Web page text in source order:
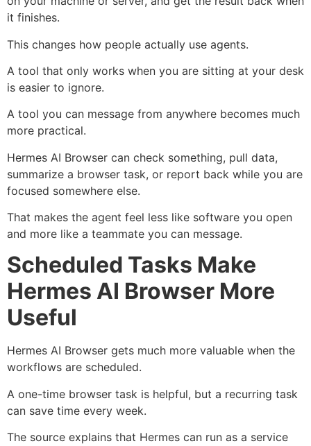
it finishes.
This changes how people actually use agents.
A tool that only works when you are sitting at your desk
is easier to ignore.
A tool you can message from anywhere becomes much
more practical.
Hermes AI Browser can check something, pull data,
summarize a browser task, or report back while you are
focused somewhere else.
That makes the agent feel less like software you open
and more like a teammate you can message.
Scheduled Tasks Make
Hermes AI Browser More
Useful
Hermes AI Browser gets much more valuable when the
workflows are scheduled.
A one-time browser task is helpful, but a recurring task
can save time every week.
The source explains that Hermes can run as a service